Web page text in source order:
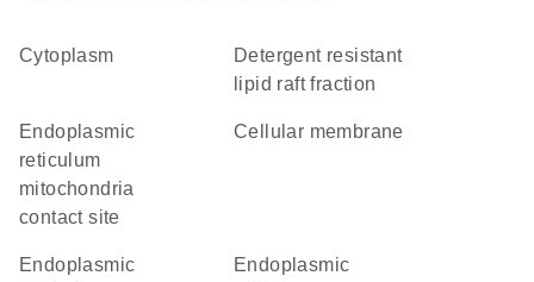
Cytoplasm
detergent resistant
lipid raft fraction
endoplasmic
reticulum
mitochondria
contact site
cellular membrane
Endoplasmic
endoplasmic